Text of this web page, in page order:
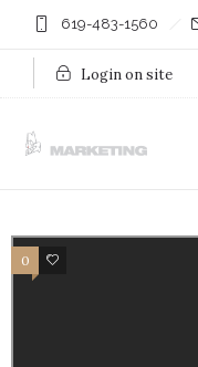
619-483-1560
Login on site
0 0